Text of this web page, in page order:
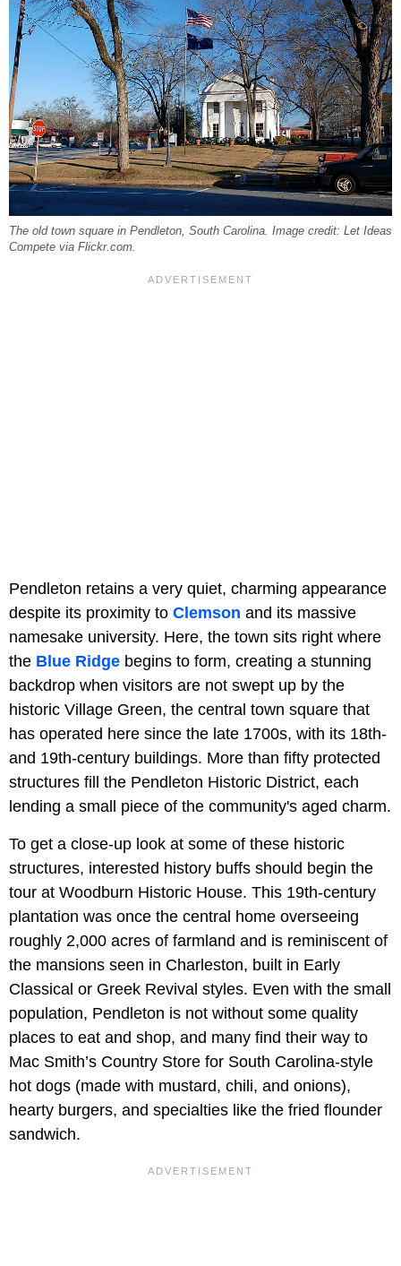
The old town square in Pendleton, South Carolina. Image credit: Let Ideas
Compete via Flickr.com.
Pendleton retains a very quiet, charming appearance
despite its proximity to Clemson and its massive
namesake university. Here, the town sits right where
the Blue Ridge begins to form, creating a stunning
backdrop when visitors are not swept up by the
historic Village Green, the central town square that
has operated here since the late 1700s, with its 18th-
and 19th-century buildings. More than fifty protected
structures fill the Pendleton Historic District, each
lending a small piece of the community's aged charm.
To get a close-up look at some of these historic
structures, interested history buffs should begin the
tour at Woodburn Historic House. This 19th-century
plantation was once the central home overseeing
roughly 2,000 acres of farmland and is reminiscent of
the mansions seen in Charleston, built in Early
Classical or Greek Revival styles. Even with the small
population, Pendleton is not without some quality
places to eat and shop, and many find their way to
Mac Smith’s Country Store for South Carolina-style
hot dogs (made with mustard, chili, and onions),
hearty burgers, and specialties like the fried flounder
sandwich.